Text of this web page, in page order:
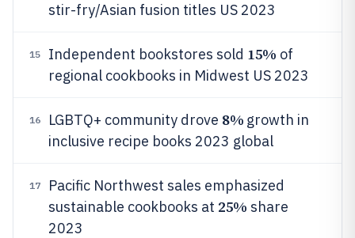
stir-fry/Asian fusion titles US 2023
15 Independent bookstores sold 15% of
regional cookbooks in Midwest US 2023
16 LGBTQ+ community drove 8% growth in
inclusive recipe books 2023 global
17
Pacific Northwest sales emphasized
sustainable cookbooks at 25% share
2023